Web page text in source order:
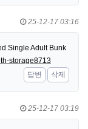
25-12-17 03:16
Single Adult Bunk
storage8713
답변
삭제
25-12-17 03:19